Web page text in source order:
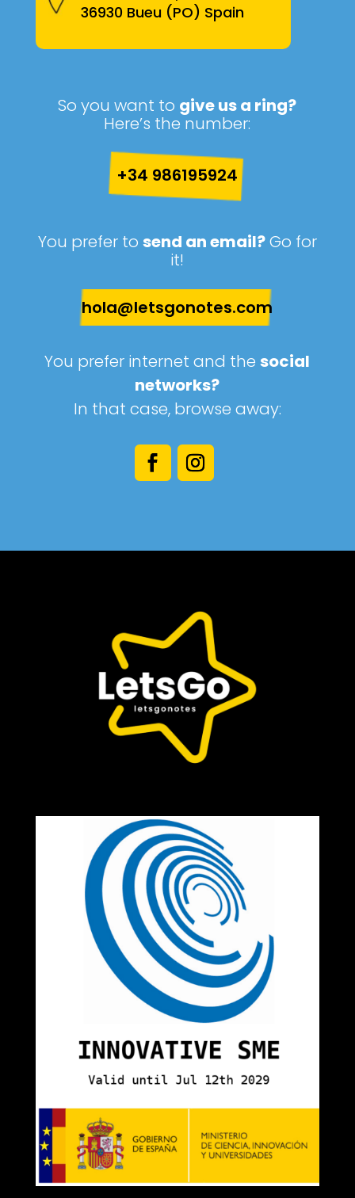
36930 Bueu (PO) Spain
So you want to give us a ring?
Here’s the number:
+34 986195924
You prefer to send an email?Go for
it!
hola@letsgonotes.com
You prefer internet and thesocial
networks?
In that case, browse away: